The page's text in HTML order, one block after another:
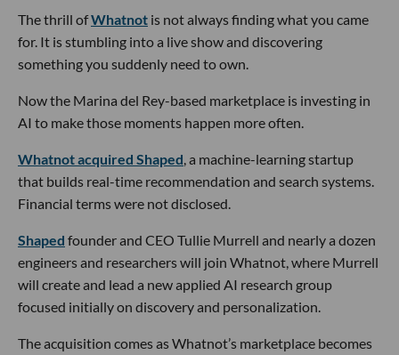
The thrill ofWhatnot is not always finding what you came
for. It is stumbling into a live show and discovering
something you suddenly need to own.
Now the Marina del Rey-based marketplace is investing in
AI to make those moments happen more often.
Whatnot acquired Shaped , a machine-learning startup
that builds real-time recommendation and search systems.
Financial terms were not disclosed.
Shaped founder and CEO Tullie Murrell and nearly a dozen
engineers and researchers will join Whatnot, where Murrell
will create and lead a new applied AI research group
focused initially on discovery and personalization.
The acquisition comes as Whatnot’s marketplace becomes